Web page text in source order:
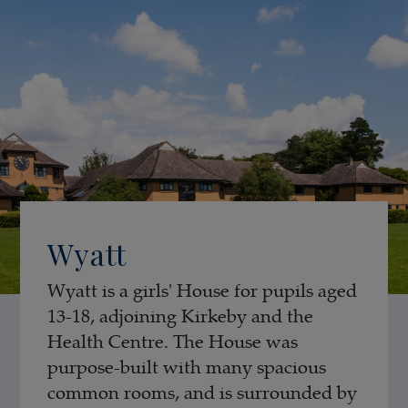
Wyatt
Wyatt is a girls' House for pupils aged
13-18, adjoining Kirkeby and the
Health Centre. The House was
purpose-built with many spacious
common rooms, and is surrounded by